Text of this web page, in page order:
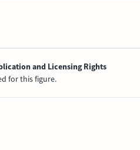
and Licensing Rights
for this figure.